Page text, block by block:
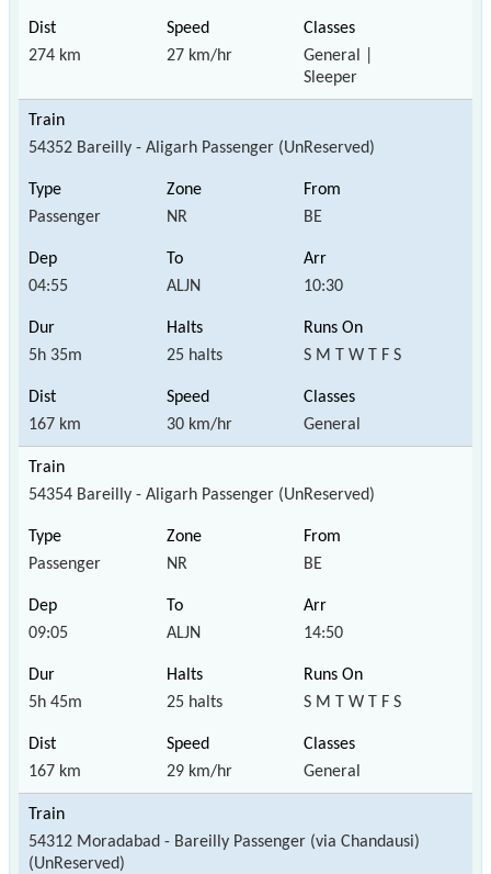
274 km 27 km/hr
General |
Sleeper
54352 Bareilly - Aligarh Passenger (UnReserved)
Passenger NR BE
04:55 ALJN 10:30
5h 35m 25 halts S M T W T F S
167 km 30 km/hr General
54354 Bareilly - Aligarh Passenger (UnReserved)
Passenger NR BE
09:05 ALJN 14:50
5h 45m 25 halts S M T W T F S
167 km 29 km/hr General
54312 Moradabad - Bareilly Passenger (via Chandausi)
(UnReserved)